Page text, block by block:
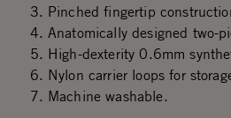
Pinched fingertip
Anatomically designed two-
High-dexterity 0.6mm
Nylon carrier loops for
Machine washable.